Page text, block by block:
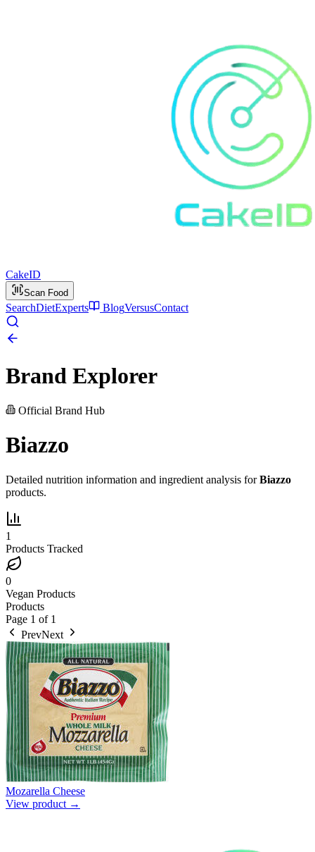
CakeID
Scan Food
SearchDietExperts BlogVersusContact
Brand Explorer
Official Brand Hub
Biazzo
Detailed nutrition information and ingredient analysis forBiazzo
products.
1
Products Tracked
0
Vegan Products
Products
Page 1 of 1
PrevNext
Mozarella Cheese
View product →